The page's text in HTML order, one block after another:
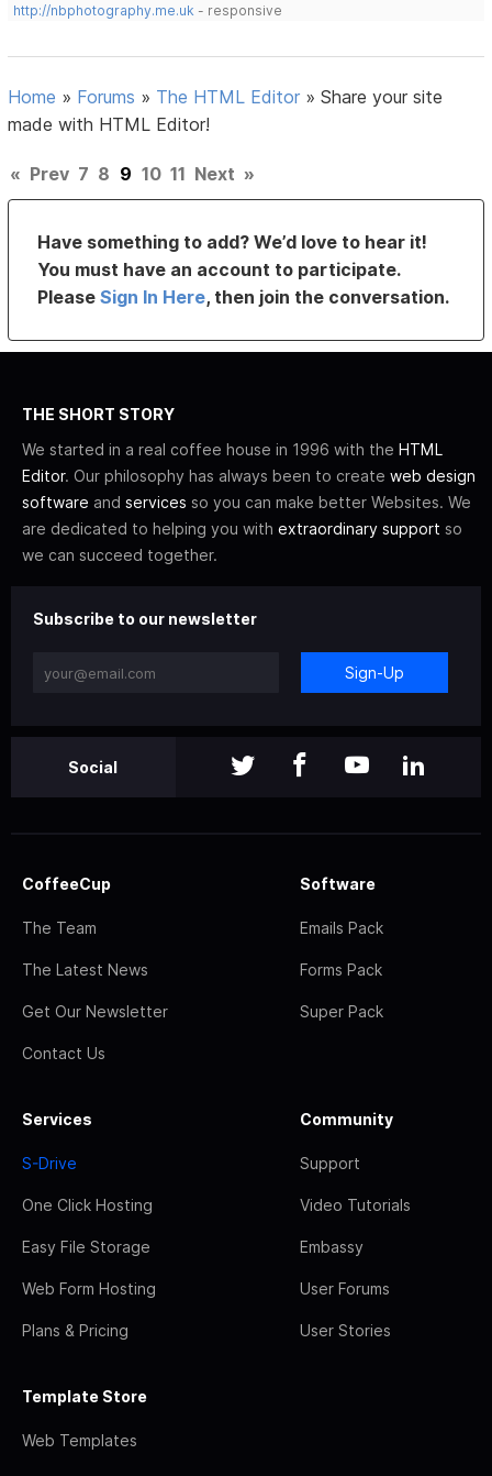
http://nbphotography.me.uk - responsive
Home » Forums » The HTML Editor »Share your site
made with HTML Editor!
« Prev 7 8 9 10 11 Next »
Have something to add? We’d love to hear it!
You must have an account to participate.
PleaseSign In Here, then join the conversation.
THE SHORT STORY
We started in a real coffee house in 1996 with the HTML
Editor. Our philosophy has always been to create web design
software and services so you can make better Websites. We
are dedicated to helping you with extraordinary support so
we can succeed together.
Subscribe to our newsletter
Sign-Up
Social
CoffeeCup
The Team
The Latest News
Get Our Newsletter
Contact Us
Software
Emails Pack
Forms Pack
Super Pack
Services
S-Drive
One Click Hosting
Easy File Storage
Web Form Hosting
Plans & Pricing
Community
Support
Video Tutorials
Embassy
User Forums
User Stories
Template Store
Web Templates